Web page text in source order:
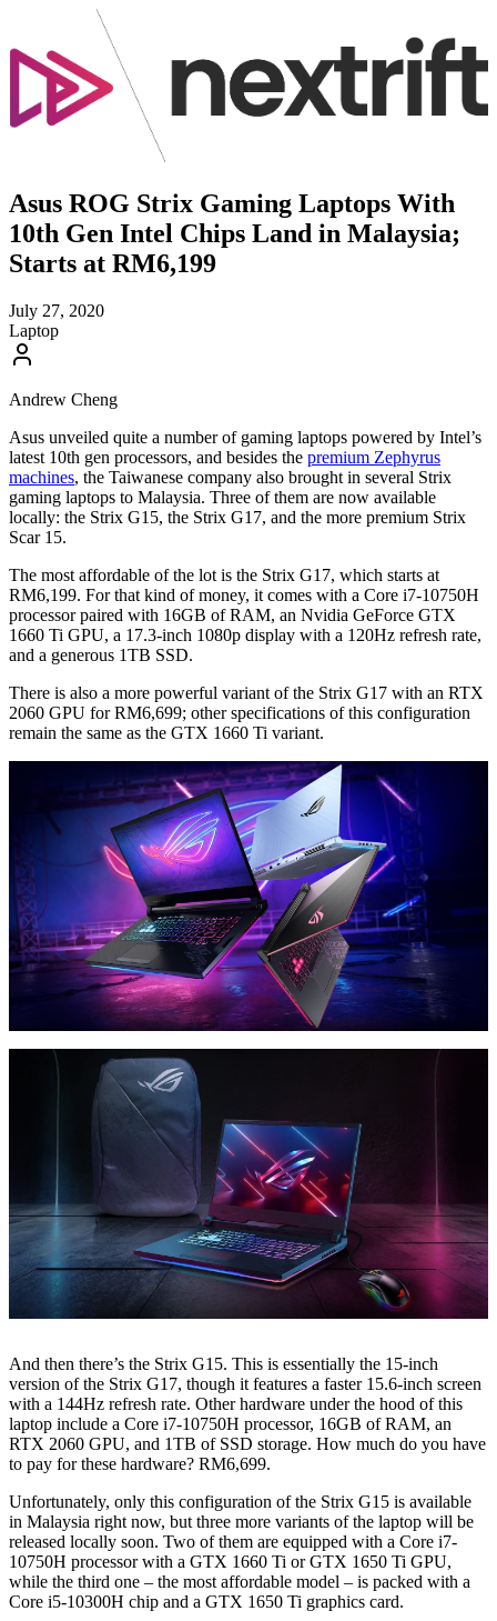
Asus ROG Strix Gaming Laptops With
10th Gen Intel Chips Land in Malaysia;
Starts at RM6,199
July 27, 2020
Laptop
Andrew Cheng
Asus unveiled quite a number of gaming laptops powered by Intel’s
latest 10th gen processors, and besides the premium Zephyrus
machines, the Taiwanese company also brought in several Strix
gaming laptops to Malaysia. Three of them are now available
locally: the Strix G15, the Strix G17, and the more premium Strix
Scar 15.
The most affordable of the lot is the Strix G17, which starts at
RM6,199. For that kind of money, it comes with a Core i7-10750H
processor paired with 16GB of RAM, an Nvidia GeForce GTX
1660 Ti GPU, a 17.3-inch 1080p display with a 120Hz refresh rate,
and a generous 1TB SSD.
There is also a more powerful variant of the Strix G17 with an RTX
2060 GPU for RM6,699; other specifications of this configuration
remain the same as the GTX 1660 Ti variant.
And then there’s the Strix G15. This is essentially the 15-inch
version of the Strix G17, though it features a faster 15.6-inch screen
with a 144Hz refresh rate. Other hardware under the hood of this
laptop include a Core i7-10750H processor, 16GB of RAM, an
RTX 2060 GPU, and 1TB of SSD storage. How much do you have
to pay for these hardware? RM6,699.
Unfortunately, only this configuration of the Strix G15 is available
in Malaysia right now, but three more variants of the laptop will be
released locally soon. Two of them are equipped with a Core i7-
10750H processor with a GTX 1660 Ti or GTX 1650 Ti GPU,
while the third one – the most affordable model – is packed with a
Core i5-10300H chip and a GTX 1650 Ti graphics card.